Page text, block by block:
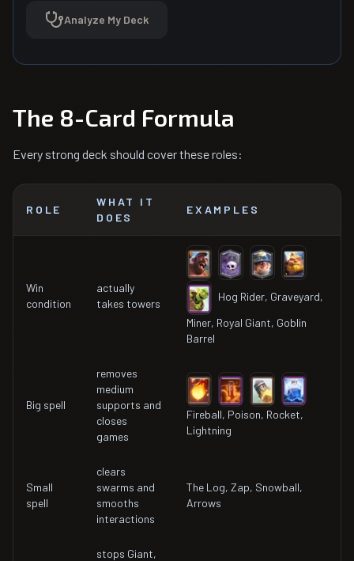
Analyze My Deck
The 8-Card Formula
Every strong deck should cover these roles:
ROLE
WHAT IT
DOES
EXAMPLES
Win
condition
actually
takes towers
Hog Rider, Graveyard,
Miner, Royal Giant, Goblin
Barrel
Big spell
removes
medium
supports and
closes
games
Fireball, Poison, Rocket,
Lightning
Small
spell
clears
swarms and
smooths
interactions
The Log, Zap, Snowball,
Arrows
stops Giant,